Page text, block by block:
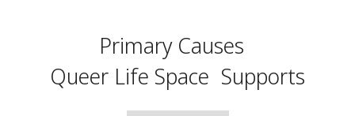
Primary Causes
Queer Life Space Supports